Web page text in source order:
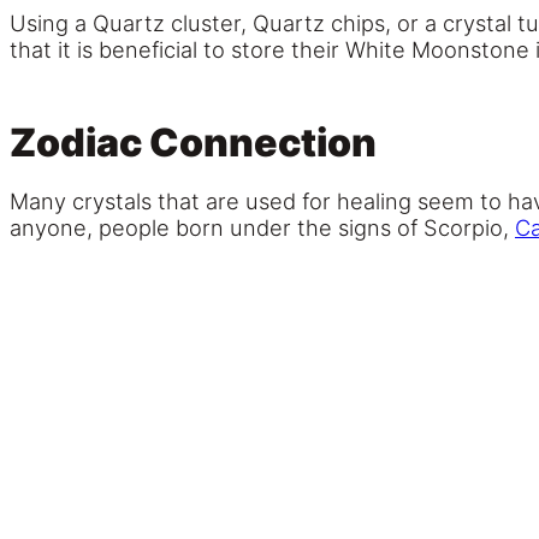
Using a Quartz cluster, Quartz chips, or a crystal
that it is beneficial to store their White
Zodiac Connection
Many crystals that are used for healing seem to
anyone, people born under the signs of Scorpio,